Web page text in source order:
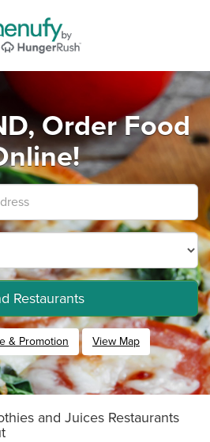
Order Food
Restaurants
& Promotion View Map
and Juices Restaurants